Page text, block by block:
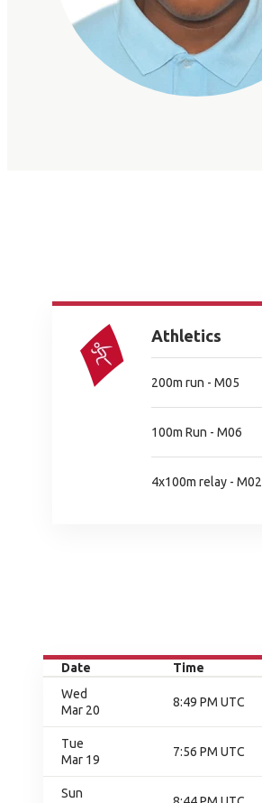
Athletics
200m run - M05
100m Run - M06
4x100m relay - M02
Date Time
Wed
Mar 20
8:49 PM UTC
Tue
Mar 19
7:56 PM UTC
Sun